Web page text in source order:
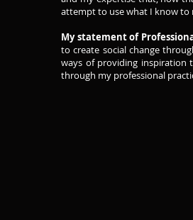
attempt to use what I know to
My statement of
to create social change
ways of providing inspiration
through my professional